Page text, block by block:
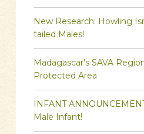
New Research: Howling
tailed Males!
Madagascar’s SAVA
Protected Area
INFANT
Male Infant!